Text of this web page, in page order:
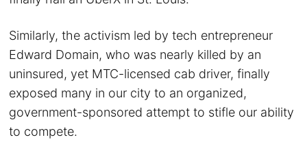
Similarly, the activism led by tech entrepreneur
Edward Domain, who was nearly killed by an
uninsured, yet MTC-licensed cab driver, finally
exposed many in our city to an organized,
government-sponsored attempt to stifle our ability
to compete.